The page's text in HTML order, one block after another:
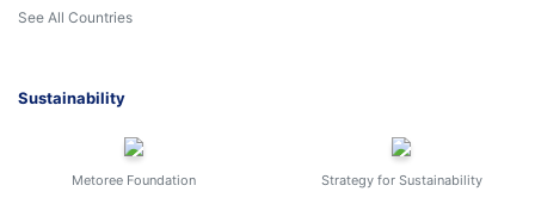
See All Countries
Sustainability
Metoree Foundation Strategy for Sustainability